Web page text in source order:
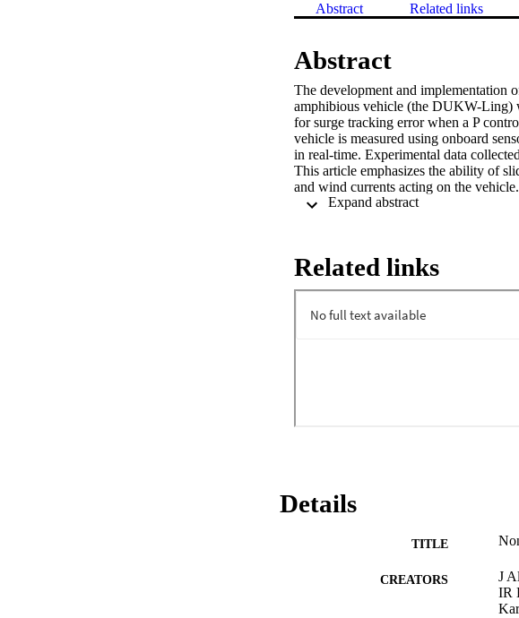
Abstract Related links
Abstract
The development and implementation
amphibious vehicle (the DUKW-Ling)
for surge tracking error when a P
vehicle is measured using onboard
in real-time. Experimental data
This article emphasizes the ability of
and wind currents acting on the vehicle.
Expand abstract
Related links
Details
TITLE
CREATORS
J
IR